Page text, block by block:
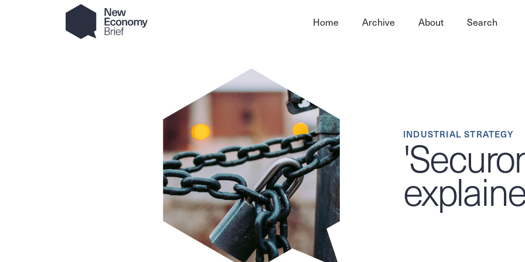
Home Archive About Search
INDUSTRIAL STRATEGY